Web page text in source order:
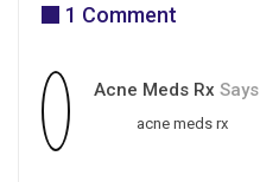
1 Comment
Acne Meds Rx Says
acne meds rx